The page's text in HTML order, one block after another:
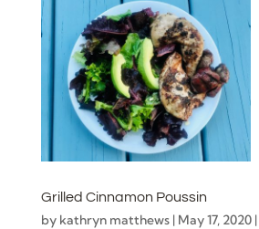
Grilled Cinnamon Poussin
by kathryn matthews| May 17, 2020|